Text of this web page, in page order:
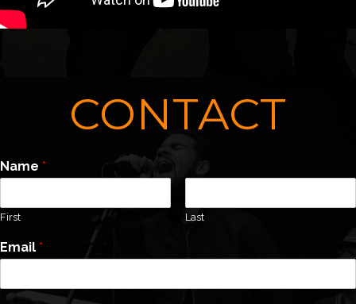
CONTACT
Name *
First Last
Email *